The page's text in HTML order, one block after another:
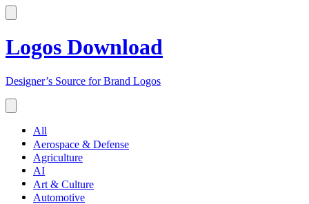
Logos Download
Designer’s Source for Brand Logos
All
Aerospace & Defense
Agriculture
AI
Art & Culture
Automotive